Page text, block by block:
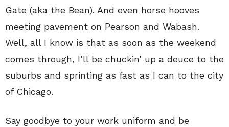
Gate (aka the Bean). And even horse hooves
meeting pavement on Pearson and Wabash.
Well, all I know is that as soon as the weekend
comes through, I’ll be chuckin’ up a deuce to the
suburbs and sprinting as fast as I can to the city
of Chicago.
Say goodbye to your work uniform and be